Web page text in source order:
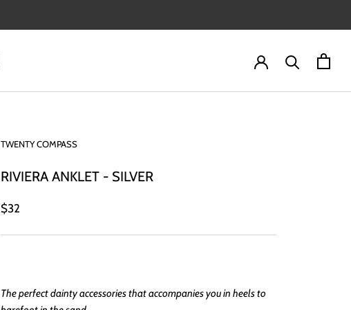
TWENTY COMPASS
RIVIERA ANKLET - SILVER
$32
The perfect dainty accessories that accompanies you in heels to